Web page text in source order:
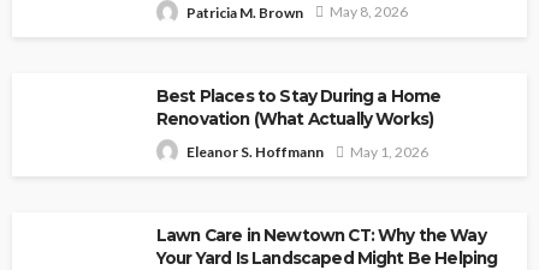
Patricia M. Brown May 8, 2026
Best Places to Stay During a Home
Renovation (What Actually Works)
Eleanor S. Hoffmann May 1, 2026
Lawn Care in Newtown CT: Why the Way
Your Yard Is Landscaped Might Be Helping